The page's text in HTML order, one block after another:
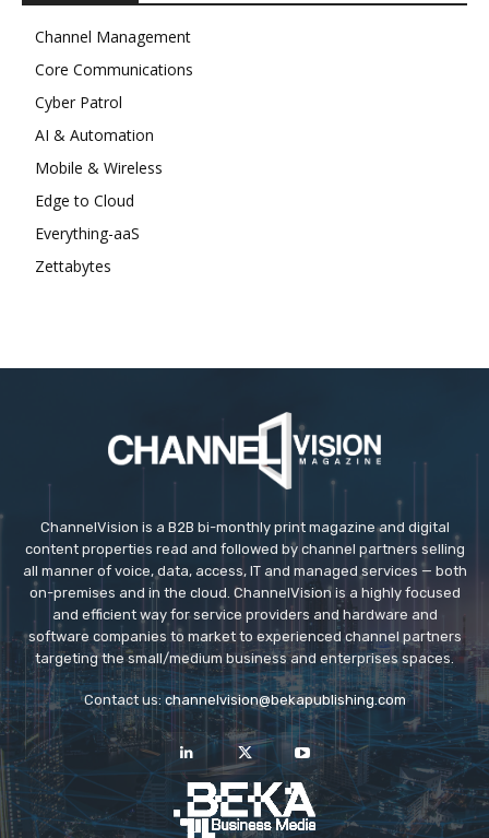
Channel Management
Core Communications
Cyber Patrol
AI & Automation
Mobile & Wireless
Edge to Cloud
Everything-aaS
Zettabytes
ChannelVision is a B2B bi-monthly print magazine and digital
content properties read and followed by channel partners selling
all manner of voice, data, access, IT and managed services — both
on-premises and in the cloud. ChannelVision is a highly focused
and efficient way for service providers and hardware and
software companies to market to experienced channel partners
targeting the small/medium business and enterprises spaces.
Contact us: channelvision@bekapublishing.com